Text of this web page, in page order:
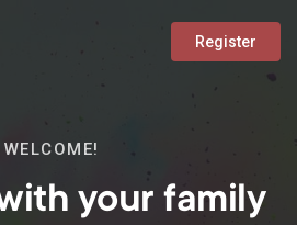
Register
WELCOME!
your family